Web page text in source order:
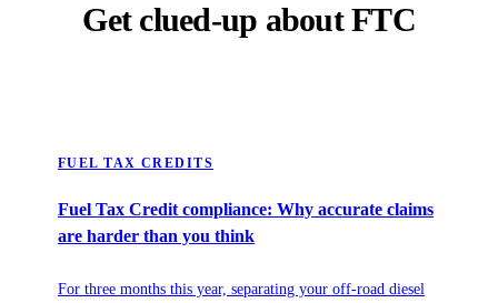
Get clued-up about FTC
FUEL TAX CREDITS
Fuel Tax Credit compliance: Why accurate claims
are harder than you think
For three months this year, separating your off-road diesel